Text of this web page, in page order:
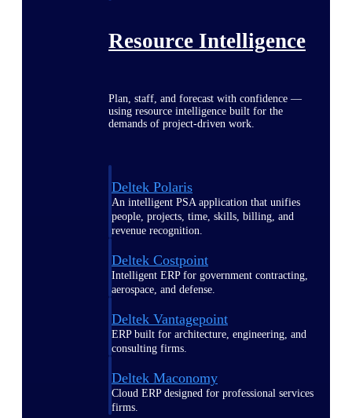
Resource Intelligence
Plan, staff, and forecast with confidence —
using resource intelligence built for the
demands of project-driven work.
Deltek Polaris
An intelligent PSA application that unifies
people, projects, time, skills, billing, and
revenue recognition.
Deltek Costpoint
Intelligent ERP for government contracting,
aerospace, and defense.
Deltek Vantagepoint
ERP built for architecture, engineering, and
consulting firms.
Deltek Maconomy
Cloud ERP designed for professional services
firms.